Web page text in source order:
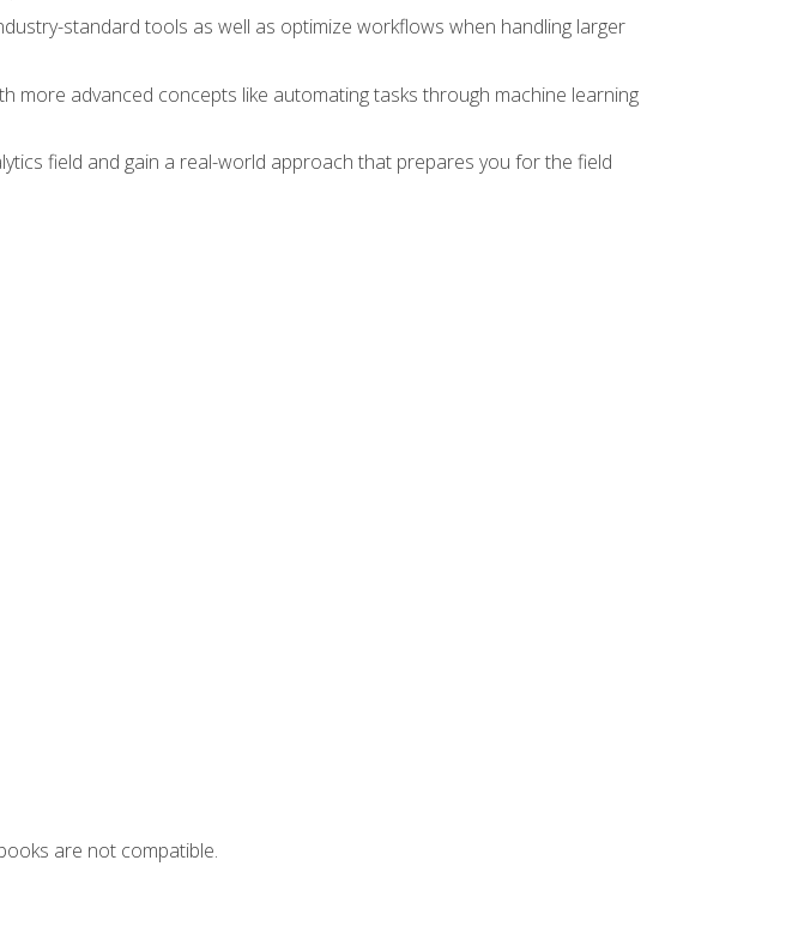
standard tools as well as optimize workflows when handling larger
more advanced concepts like automating tasks through machine learning
field and gain a real-world approach that prepares you for the field
are not compatible.